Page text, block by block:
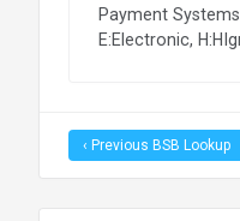
Payment
E:Electronic,
‹ Previous BSB Lookup